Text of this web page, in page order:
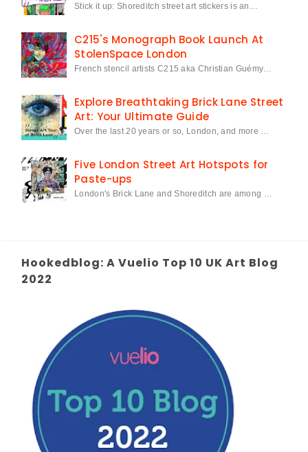
Stick it up: Shoreditch street art stickers is an…
C215's Monograph Book Launch At
StolenSpace London
French stencil artists C215 aka Christian Guémy…
Explore Breathtaking Brick Lane Street
Art: Your Ultimate Guide
Over the last 20 years or so, London, and more …
Five London Street Art Hotspots for
Paste-ups
London's Brick Lane and Shoreditch are among …
Hookedblog: A Vuelio Top 10 UK Art Blog
2022